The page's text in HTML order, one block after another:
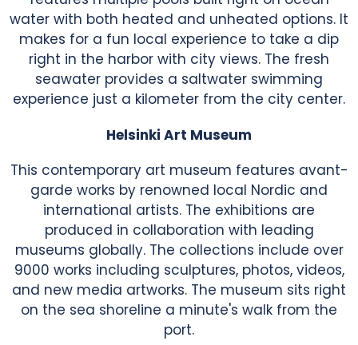
water with both heated and unheated options. It
makes for a fun local experience to take a dip
right in the harbor with city views. The fresh
seawater provides a saltwater swimming
experience just a kilometer from the city center.
Helsinki Art Museum
This contemporary art museum features avant-
garde works by renowned local Nordic and
international artists. The exhibitions are
produced in collaboration with leading
museums globally. The collections include over
9000 works including sculptures, photos, videos,
and new media artworks. The museum sits right
on the sea shoreline a minute's walk from the
port.